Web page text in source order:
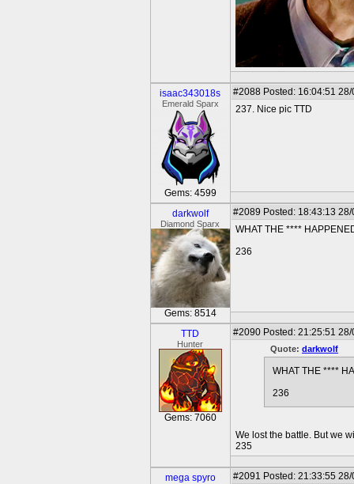
isaac343018s
Emerald Sparx
Gems: 4599
#2088 Posted: 16:04:51
237. Nice pic TTD
darkwolf
Diamond Sparx
Gems: 8514
#2089 Posted: 18:43:13
WHAT THE ****
236
TTD
Hunter
Gems: 7060
#2090 Posted: 21:25:51
Quote: darkwolf
WHAT THE ****
236
We lost the battle. But we
235
mega spyro #2091 Posted: 21:33:55